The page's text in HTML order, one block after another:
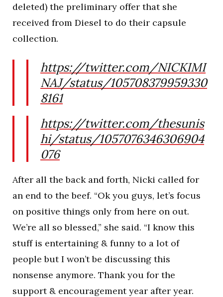
deleted) the preliminary offer that she
received from Diesel to do their capsule
collection.
https://twitter.com/NICKIMI
NAJ/status/105708379959330
8161
https://twitter.com/thesunis
hi/status/1057076346306904
076
After all the back and forth, Nicki called for
an end to the beef. “Ok you guys, let’s focus
on positive things only from here on out.
We’re all so blessed,” she said. “I know this
stuff is entertaining & funny to a lot of
people but I won’t be discussing this
nonsense anymore. Thank you for the
support & encouragement year after year.